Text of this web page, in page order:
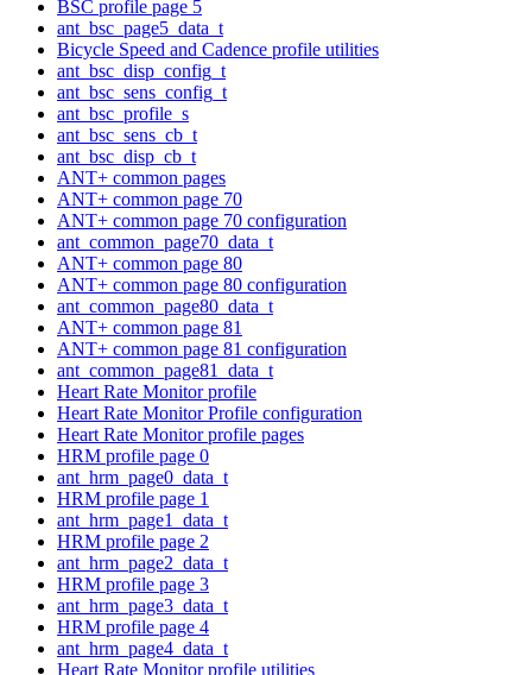
BSC profile page 5
ant_bsc_page5_data_t
Bicycle Speed and Cadence profile utilities
ant_bsc_disp_config_t
ant_bsc_sens_config_t
ant_bsc_profile_s
ant_bsc_sens_cb_t
ant_bsc_disp_cb_t
ANT+ common pages
ANT+ common page 70
ANT+ common page 70 configuration
ant_common_page70_data_t
ANT+ common page 80
ANT+ common page 80 configuration
ant_common_page80_data_t
ANT+ common page 81
ANT+ common page 81 configuration
ant_common_page81_data_t
Heart Rate Monitor profile
Heart Rate Monitor Profile configuration
Heart Rate Monitor profile pages
HRM profile page 0
ant_hrm_page0_data_t
HRM profile page 1
ant_hrm_page1_data_t
HRM profile page 2
ant_hrm_page2_data_t
HRM profile page 3
ant_hrm_page3_data_t
HRM profile page 4
ant_hrm_page4_data_t
Heart Rate Monitor profile utilities